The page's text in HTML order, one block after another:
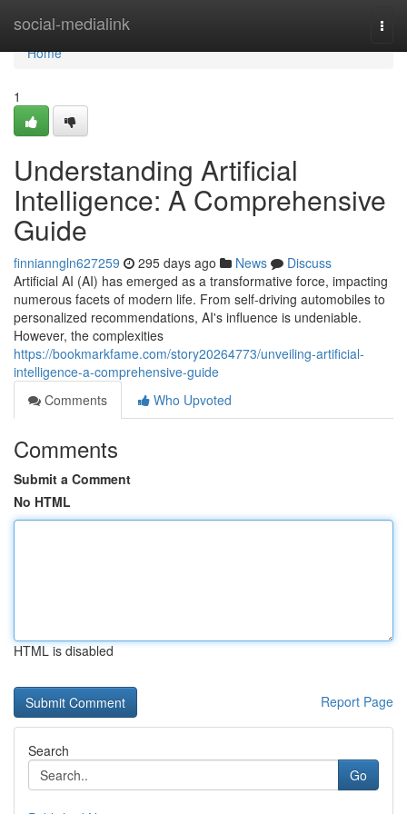
social-medialink
Home
Home
1
Understanding Artificial
Intelligence: A Comprehensive
Guide
finnianngln627259 295 days ago News
Discuss
Artificial AI (AI) has emerged as a transformative force, impacting
numerous facets of modern life. From self-driving automobiles to
personalized recommendations, AI's influence is undeniable.
However, the complexities
https://bookmarkfame.com/story20264773/unveiling-artificial-
intelligence-a-comprehensive-guide
Comments
Who Upvoted
Comments
Submit a Comment
No HTML
HTML is disabled
Report Page
Search
Go